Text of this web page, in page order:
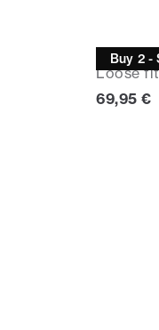
Buy 2 -
Jeans
Loose fit
Current
69,95 €